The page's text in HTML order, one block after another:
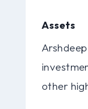
Assets
other